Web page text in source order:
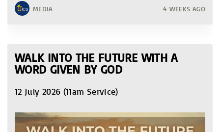
MEDIA 4 WEEKS AGO
WALK INTO THE FUTURE WITH A
WORD GIVEN BY GOD
12 July 2026 (11am Service)